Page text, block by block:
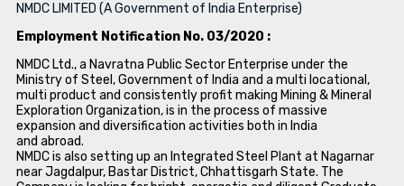
NMDC LIMITED (A Government of India Enterprise)
Employment Notification No. 03/2020 :
NMDC Ltd., a Navratna Public Sector Enterprise under the
Ministry of Steel, Government of India and a multi locational,
multi product and consistently profit making Mining & Mineral
Exploration Organization, is in the process of massive
expansion and diversification activities both in India
and abroad.
NMDC is also setting up an Integrated Steel Plant at Nagarnar
near Jagdalpur, Bastar District, Chhattisgarh State. The